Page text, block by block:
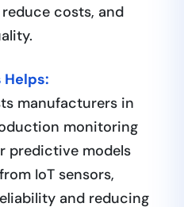
costs, and
Helps:
manufacturers in
monitoring
predictive models
IoT sensors,
and reducing